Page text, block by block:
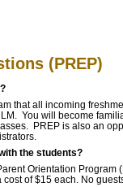
(PREP)
that all incoming
You will become
PREP is also an
the students?
Orientation
of $15 each. No